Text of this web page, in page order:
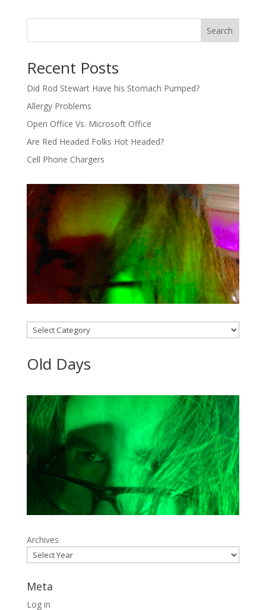
Search
Recent Posts
Did Rod Stewart Have his Stomach Pumped?
Allergy Problems
Open Office Vs. Microsoft Office
Are Red Headed Folks Hot Headed?
Cell Phone Chargers
Categories
Old Days
Archives
Meta
Log in